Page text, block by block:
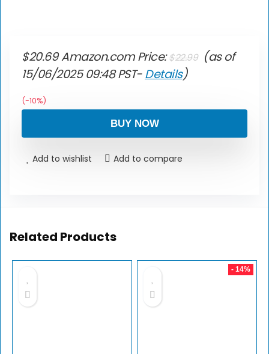
Amazon.com Price:$22.99
$20.69
(as of
15/06/2025 09:48 PST-Details)
(-10%)
BUY NOW
Add to wishlist Add to compare
Related Products
- 14%